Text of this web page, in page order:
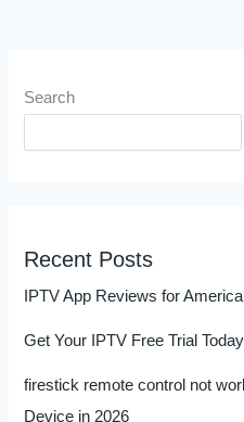
Search
Recent Posts
IPTV App Reviews for
Get Your IPTV Free Trial
firestick remote control not
Device in 2026